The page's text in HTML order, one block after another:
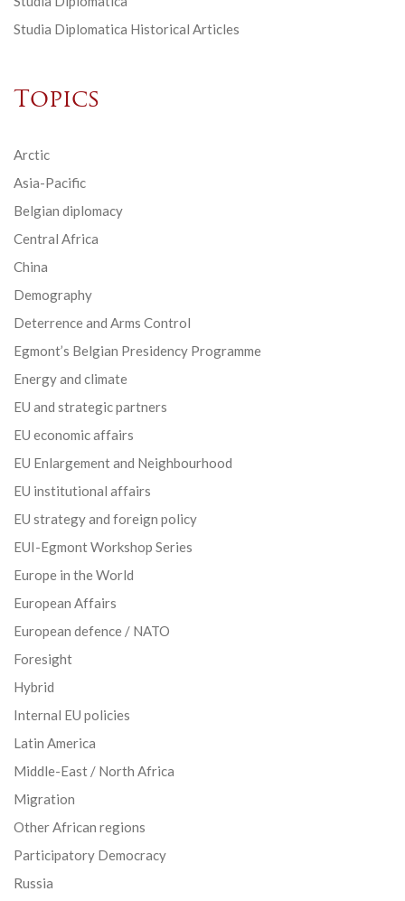
Studia Diplomatica Historical Articles
Topics
Arctic
Asia-Pacific
Belgian diplomacy
Central Africa
China
Demography
Deterrence and Arms Control
Egmont’s Belgian Presidency Programme
Energy and climate
EU and strategic partners
EU economic affairs
EU Enlargement and Neighbourhood
EU institutional affairs
EU strategy and foreign policy
EUI-Egmont Workshop Series
Europe in the World
European Affairs
European defence / NATO
Foresight
Hybrid
Internal EU policies
Latin America
Middle-East / North Africa
Migration
Other African regions
Participatory Democracy
Russia